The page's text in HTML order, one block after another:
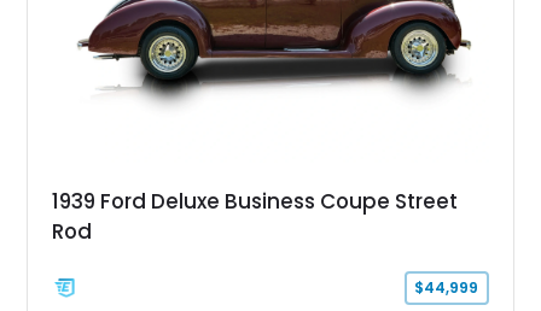
1939 Ford Deluxe Business Coupe Street
Rod
$44,999